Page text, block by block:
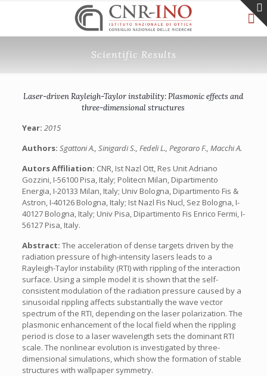
Scientific Results
Laser-driven Rayleigh-Taylor instability: Plasmonic effects and
three-dimensional structures
Year: 2015
Authors: Sgattoni A., Sinigardi S., Fedeli L., Pegoraro F., Macchi A.
Autors Affiliation: CNR, Ist Nazl Ott, Res Unit Adriano
Gozzini, I-56100 Pisa, Italy; Politecn Milan, Dipartimento
Energia, I-20133 Milan, Italy; Univ Bologna, Dipartimento Fis &
Astron, I-40126 Bologna, Italy; Ist Nazl Fis Nucl, Sez Bologna, I-
40127 Bologna, Italy; Univ Pisa, Dipartimento Fis Enrico Fermi, I-
56127 Pisa, Italy.
Abstract: The acceleration of dense targets driven by the
radiation pressure of high-intensity lasers leads to a
Rayleigh-Taylor instability (RTI) with rippling of the interaction
surface. Using a simple model it is shown that the self-
consistent modulation of the radiation pressure caused by a
sinusoidal rippling affects substantially the wave vector
spectrum of the RTI, depending on the laser polarization. The
plasmonic enhancement of the local field when the rippling
period is close to a laser wavelength sets the dominant RTI
scale. The nonlinear evolution is investigated by three-
dimensional simulations, which show the formation of stable
structures with wallpaper symmetry.